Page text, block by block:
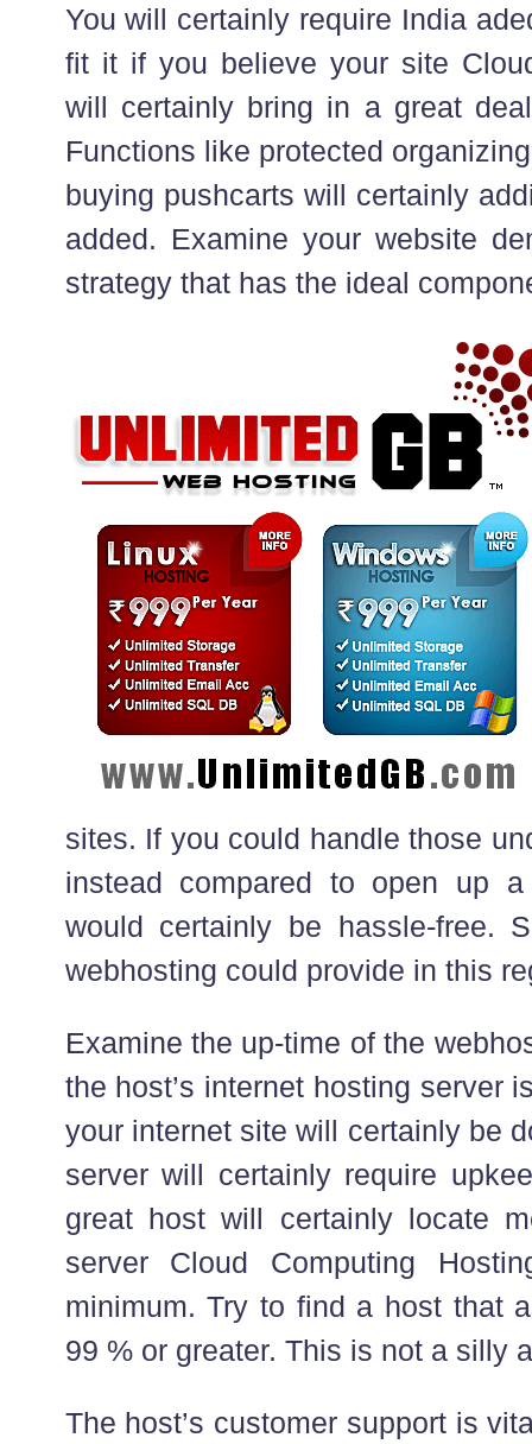
You will certainly require India
fit it if you believe your site
will certainly bring in a great
Functions like protected
buying pushcarts will certainly
added. Examine your website
strategy that has the ideal
sites. If you could handle those
instead compared to open up
would certainly be hassle-free.
webhosting could provide in this
Examine the up-time of the
the host’s internet hosting server
your internet site will certainly be
server will certainly require
great host will certainly locate
server Cloud Computing
minimum. Try to find a host that
99 % or greater. This is not a silly
The host’s customer support is